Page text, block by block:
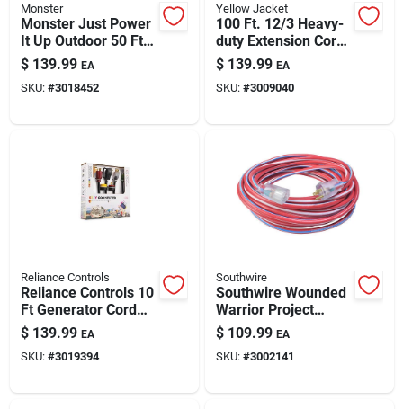
Monster
Monster Just Power
It Up Outdoor 50 Ft
Yellow Extension
Cord – 10/3 Sjtw,
15a, 125v
$ 139.99 EA
SKU: #3018452
Yellow Jacket
100 Ft. 12/3 Heavy-
duty Extension Cord
With Lighted End
$ 139.99 EA
SKU: #3009040
Reliance Controls
Reliance Controls 10
Ft Generator Cord
Set — 10/3 Sjtw,
125/250v, Color-
coded (7-piece
$ 139.99 EA
SKU: #3019394
Southwire
Southwire Wounded
Warrior Project
Outdoor 100 Ft. L
Blue/red/white
Extension Cord 12/3
$ 109.99 EA
SKU: #3002141